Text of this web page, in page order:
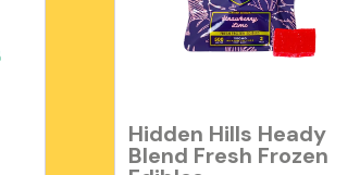
Hidden Hills Heady
Blend Fresh Frozen